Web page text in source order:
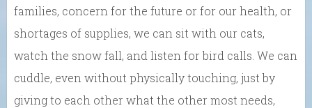
families, concern for the future or for our health, or
shortages of supplies, we can sit with our cats,
watch the snow fall, and listen for bird calls. We can
cuddle, even without physically touching, just by
giving to each other what the other most needs,